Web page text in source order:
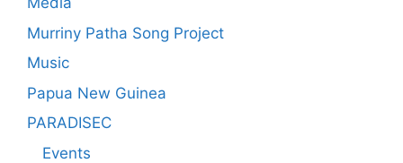
Murriny Patha Song Project
Music
Papua New Guinea
PARADISEC
Events